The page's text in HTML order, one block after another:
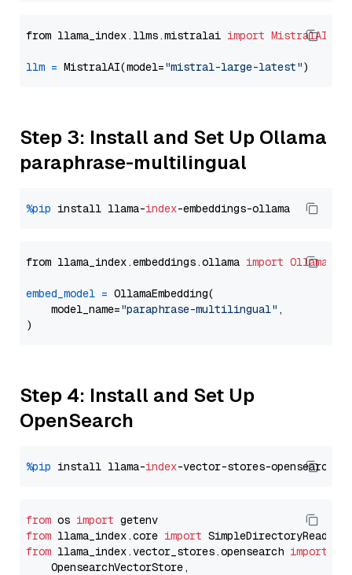
from llama_index.llms.mistralai import MistralAI
llm = MistralAI(model="mistral-large-latest"
Step 3: Install and Set Up Ollama
paraphrase-multilingual
%pip install llama-index
from llama_index.embeddings.ollama import
embed_model = OllamaEmbedding(
    model_name=
"paraphrase-multilingual" ,
Step 4: Install and Set Up
OpenSearch
%pip install llama-index
from os import
from llama_index.core import
from llama_index.vector_stores.opensearch import
    OpensearchVectorStore,